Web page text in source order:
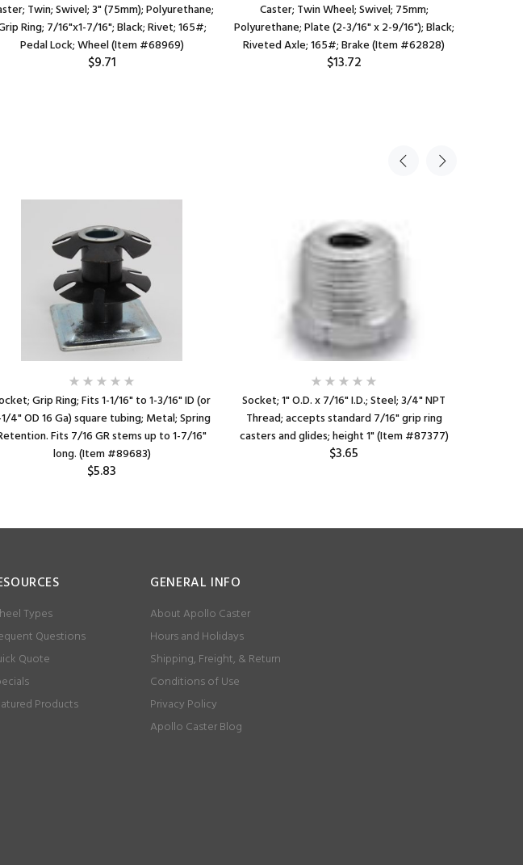
Twin; Swivel; 3" (75mm); Polyurethane;
Ring; 7/16"x1-7/16"; Black; Rivet; 165#;
Pedal Lock; Wheel (Item #68969)
$9.71
Caster; Twin Wheel; Swivel; 75mm;
Polyurethane; Plate (2-3/16" x 2-9/16"); Black;
Riveted Axle; 165#; Brake (Item #62828)
$13.72
Grip Ring; Fits 1-1/16" to 1-3/16" ID (or
4" OD 16 Ga) square tubing; Metal; Spring
Fits 7/16 GR stems up to 1-7/16"
long. (Item #89683)
$5.83
Socket; 1" O.D. x 7/16" I.D.; Steel; 3/4" NPT
Thread; accepts standard 7/16" grip ring
casters and glides; height 1" (Item #87377)
$3.65
Types
Questions
Quote
Products
GENERAL INFO
About Apollo Caster
Hours and Holidays
Shipping, Freight, & Return
Conditions of Use
Privacy Policy
Apollo Caster Blog